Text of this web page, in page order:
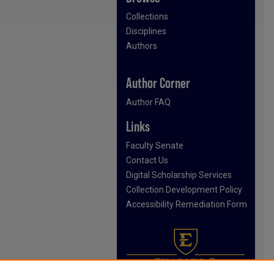
Collections
Disciplines
Authors
Author Corner
Author FAQ
Links
Faculty Senate
Contact Us
Digital Scholarship Services
Collection Development Policy
Accessibility Remediation Form